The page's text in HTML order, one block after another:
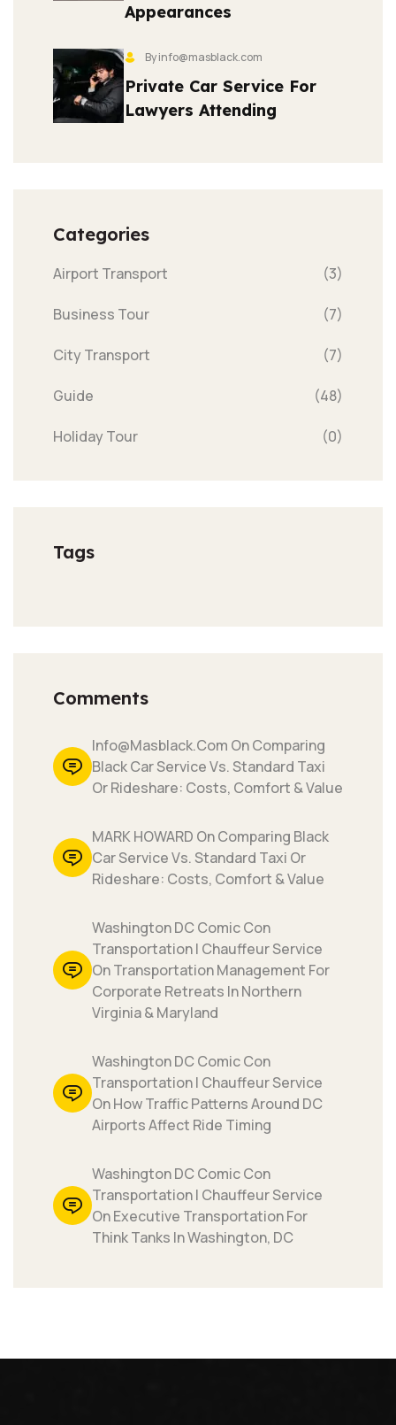
Appearances
By info@masblack.com
Private Car Service For
Lawyers Attending
Categories
Airport Transport (3)
Business Tour (7)
City Transport (7)
Guide (48)
Holiday Tour (0)
Tags
Comments
Info@masblack.com On Comparing
Black Car Service Vs. Standard Taxi
Or Rideshare: Costs, Comfort & Value
MARK HOWARD On Comparing Black
Car Service Vs. Standard Taxi Or
Rideshare: Costs, Comfort & Value
Washington DC Comic Con
Transportation | Chauffeur Service
On Transportation Management For
Corporate Retreats In Northern
Virginia & Maryland
Washington DC Comic Con
Transportation | Chauffeur Service
On How Traffic Patterns Around DC
Airports Affect Ride Timing
Washington DC Comic Con
Transportation | Chauffeur Service
On Executive Transportation For
Think Tanks In Washington, DC